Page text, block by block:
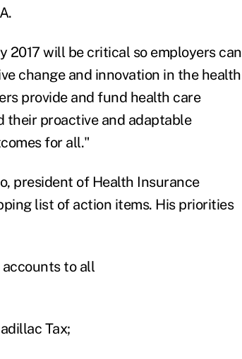
will be critical so employers can
change and innovation in the health
provide and fund health care
their proactive and adaptable
for all."
president of Health Insurance
list of action items. His priorities
to all
Tax;